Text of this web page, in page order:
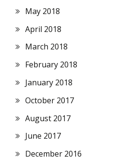
May 2018
April 2018
March 2018
February 2018
January 2018
October 2017
August 2017
June 2017
December 2016